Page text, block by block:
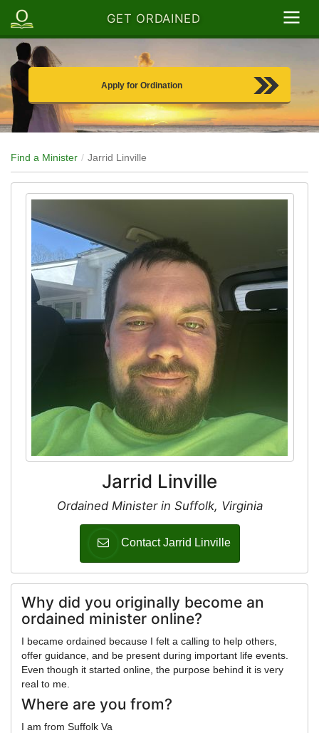
GET ORDAINED
Apply for Ordination
Find a Minister Jarrid Linville
Jarrid Linville
Ordained Minister in Suffolk, Virginia
Contact Jarrid Linville
Why did you originally become an
ordained minister online?
I became ordained because I felt a calling to help others,
offer guidance, and be present during important life events.
Even though it started online, the purpose behind it is very
real to me.
Where are you from?
I am from Suffolk Va